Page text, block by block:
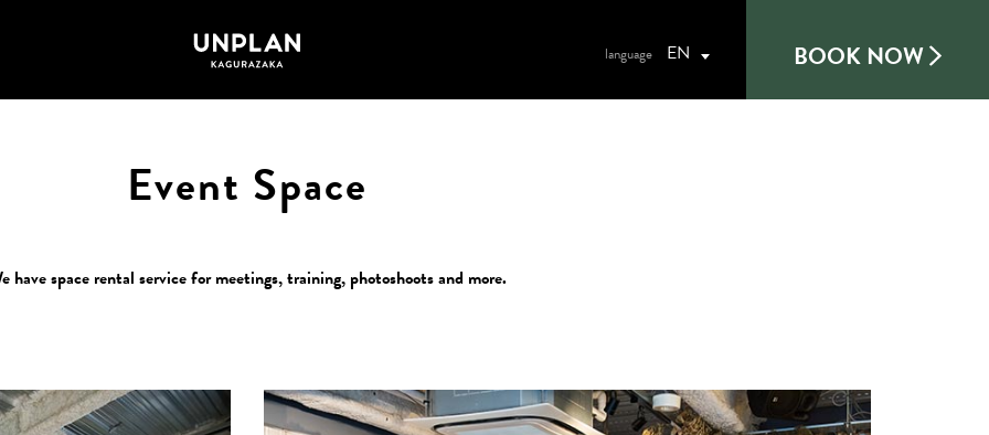
BOOK NOW
EN
Event Space
have space rental service for meetings, training, photoshoots and more.